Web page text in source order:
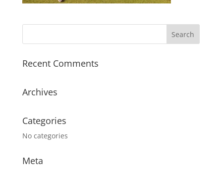
Recent Comments
Archives
Categories
No categories
Meta